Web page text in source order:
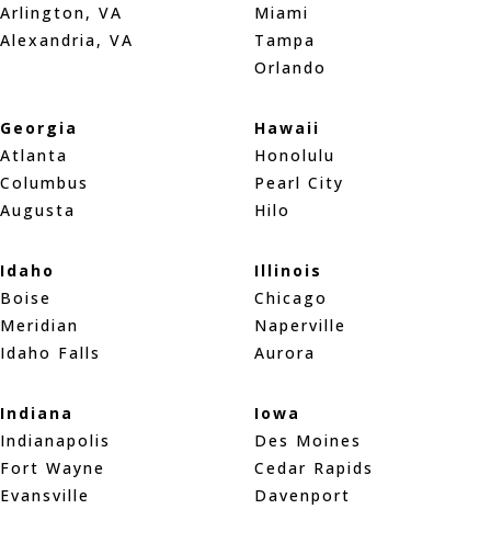
Arlington, VA
Alexandria, VA
Miami
Tampa
Orlando
Georgia
Atlanta
Columbus
Augusta
Hawaii
Honolulu
Pearl City
Hilo
Idaho
Boise
Meridian
Idaho Falls
Illinois
Chicago
Naperville
Aurora
Indiana
Indianapolis
Fort Wayne
Evansville
Iowa
Des Moines
Cedar Rapids
Davenport